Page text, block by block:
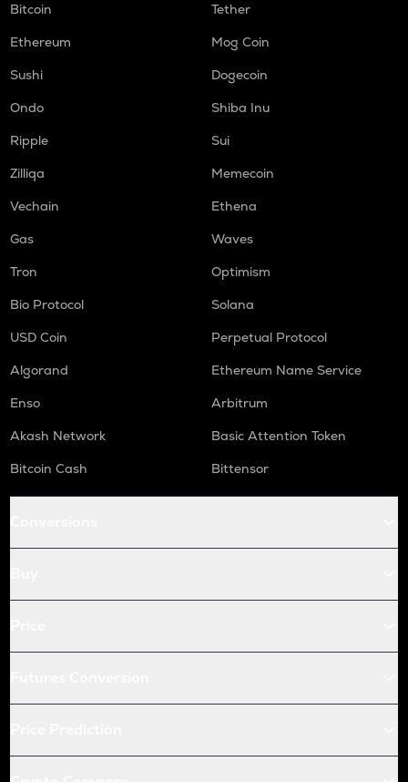
Bitcoin
Tether
Ethereum
Mog Coin
Sushi
Dogecoin
Ondo
Shiba Inu
Ripple
Sui
Zilliqa
Memecoin
Vechain
Ethena
Gas
Waves
Tron
Optimism
Bio Protocol
Solana
USD Coin
Perpetual Protocol
Algorand
Ethereum Name Service
Enso
Arbitrum
Akash Network
Basic Attention Token
Bitcoin Cash
Bittensor